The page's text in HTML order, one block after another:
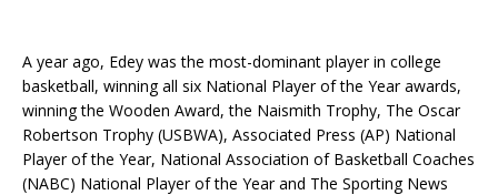
A year ago, Edey was the most-dominant player in college
basketball, winning all six National Player of the Year awards,
winning the Wooden Award, the Naismith Trophy, The Oscar
Robertson Trophy (USBWA), Associated Press (AP) National
Player of the Year, National Association of Basketball Coaches
(NABC) National Player of the Year and The Sporting News